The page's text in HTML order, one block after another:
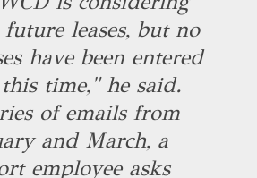
leases, but no
have been entered
time," he said.
of emails from
and March, a
employee asks